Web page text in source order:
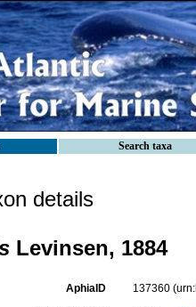
Search taxa
details
Levinsen, 1884
AphiaID 137360